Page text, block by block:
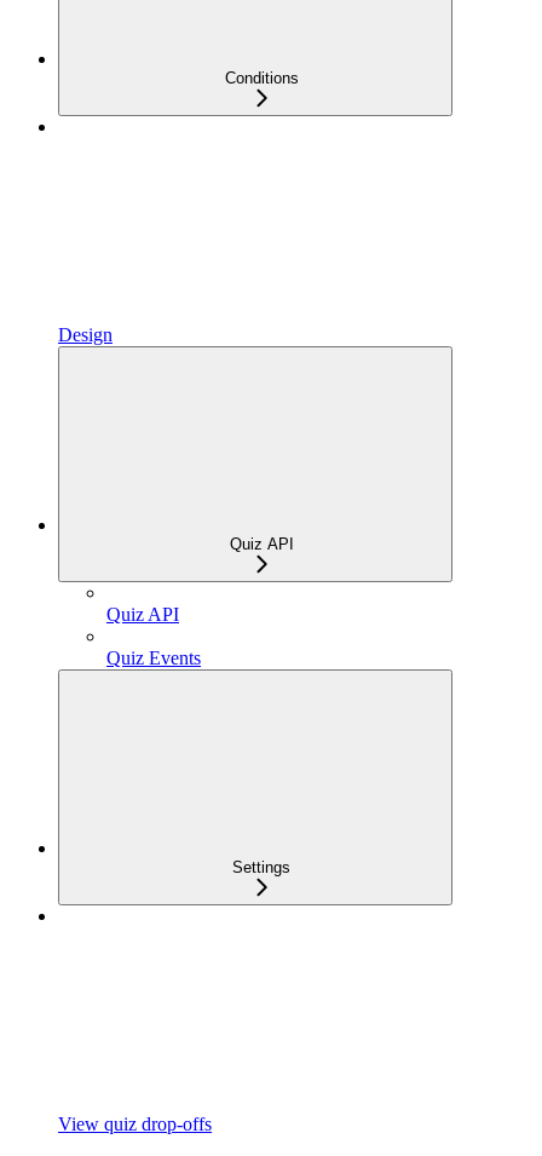
Conditions
Design
Quiz API
Quiz API
Quiz Events
Settings
View quiz drop-offs